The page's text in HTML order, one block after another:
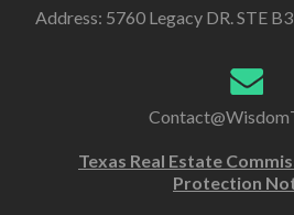
Address: 5760 Legacy DR. STE
Texas Real Estate
Protection